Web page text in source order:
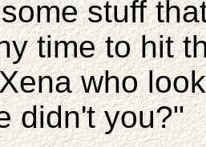
stuff
time to hit
who
didn't you?"